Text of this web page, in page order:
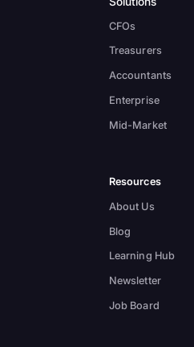
CFOs
Treasurers
Accountants
Enterprise
Mid-Market
Resources
About Us
Blog
Learning Hub
Newsletter
Job Board